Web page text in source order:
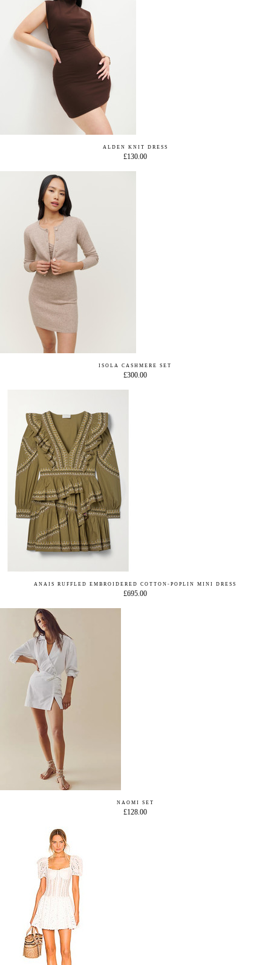
ALDEN KNIT DRESS
£130.00
ISOLA CASHMERE SET
£300.00
ANAIS RUFFLED EMBROIDERED COTTON-POPLIN MINI DRESS
£695.00
NAOMI SET
£128.00